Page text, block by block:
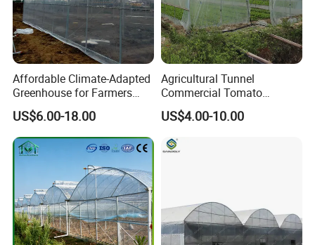
Product Description
Affordable Climate-Adapted
Greenhouse for Farmers
Seeking High-Yield Tropical
Plant Cultivation
US$6.00-18.00
Agricultural Tunnel
Commercial Tomato
Greenhouse Tent Film
Plastic Greenhouse Film UV
Resistant Greenhouse Film
US$4.00-10.00